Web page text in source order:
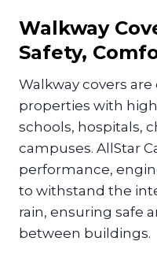
Walkway
Safety,
Walkway covers
properties with
schools, hospitals,
campuses. AllStar
performance,
to withstand the
rain, ensuring safe
between buildings.